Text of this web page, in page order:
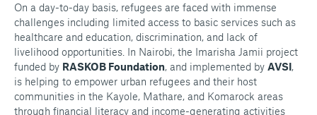
On a day-to-day basis, refugees are faced with immense
challenges including limited access to basic services such as
healthcare and education, discrimination, and lack of
livelihood opportunities. In Nairobi, the Imarisha Jamii project
funded by RASKOB Foundation, and implemented by AVSI,
is helping to empower urban refugees and their host
communities in the Kayole, Mathare, and Komarock areas
through financial literacy and income-generating activities